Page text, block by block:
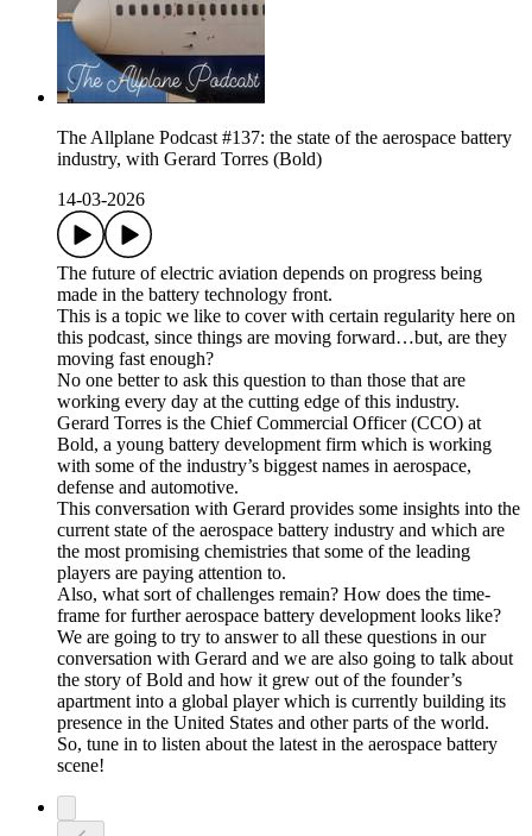
The Allplane Podcast #137: the state of the aerospace battery
industry, with Gerard Torres (Bold)
14-03-2026
The future of electric aviation depends on progress being
made in the battery technology front.
This is a topic we like to cover with certain regularity here on
this podcast, since things are moving forward…but, are they
moving fast enough?
No one better to ask this question to than those that are
working every day at the cutting edge of this industry.
Gerard Torres is the Chief Commercial Officer (CCO) at
Bold, a young battery development firm which is working
with some of the industry’s biggest names in aerospace,
defense and automotive.
This conversation with Gerard provides some insights into the
current state of the aerospace battery industry and which are
the most promising chemistries that some of the leading
players are paying attention to.
Also, what sort of challenges remain? How does the time-
frame for further aerospace battery development looks like?
We are going to try to answer to all these questions in our
conversation with Gerard and we are also going to talk about
the story of Bold and how it grew out of the founder’s
apartment into a global player which is currently building its
presence in the United States and other parts of the world.
So, tune in to listen about the latest in the aerospace battery
scene!